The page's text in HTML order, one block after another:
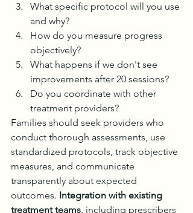
What specific protocol will you use
and why?
How do you measure progress
objectively?
What happens if we don't see
improvements after 20 sessions?
Do you coordinate with other
treatment providers?
Families should seek providers who
conduct thorough assessments, use
standardized protocols, track objective
measures, and communicate
transparently about expected
outcomes. Integration with existing
treatment teams, including prescribers